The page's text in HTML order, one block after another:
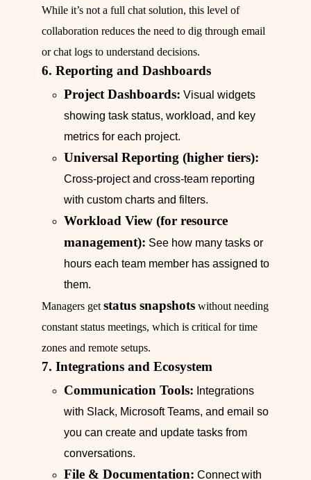
While it’s not a full chat solution, this level of
collaboration reduces the need to dig through email
or chat logs to understand decisions.
6. Reporting and Dashboards
Project Dashboards: Visual widgets
showing task status, workload, and key
metrics for each project.
Universal Reporting (higher tiers):
Cross-project and cross-team reporting
with custom charts and filters.
Workload View (for resource
management): See how many tasks or
hours each team member has assigned to
them.
Managers get status snapshots without needing
constant status meetings, which is critical for time
zones and remote setups.
7. Integrations and Ecosystem
Communication Tools: Integrations
with Slack, Microsoft Teams, and email so
you can create and update tasks from
conversations.
File & Documentation: Connect with